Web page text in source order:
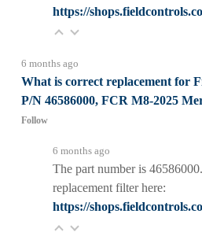
https://
6 months ago
What is correct replacement for
P/N 46586000, FCR M8-2025
Follow
6 months ago
The part number is
replacement filter here:
https://